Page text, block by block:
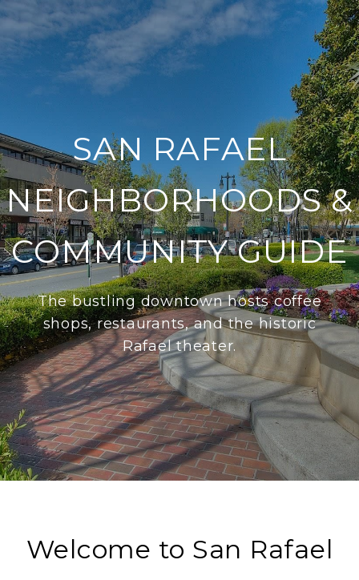
SAN RAFAEL
NEIGHBORHOODS &
COMMUNITY GUIDE
The bustling downtown hosts coffee
shops, restaurants, and the historic
Rafael theater.
Welcome to San Rafael